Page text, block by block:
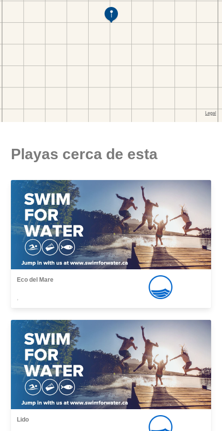
Playas cerca de esta
Eco del Mare
,
Lido